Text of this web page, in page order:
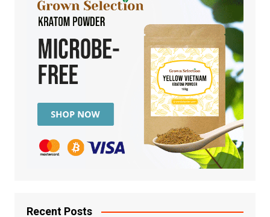
Recent Posts